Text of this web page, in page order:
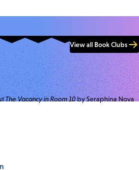
View all Book Clubs
The Vacancy in Room 10by Seraphina Nova